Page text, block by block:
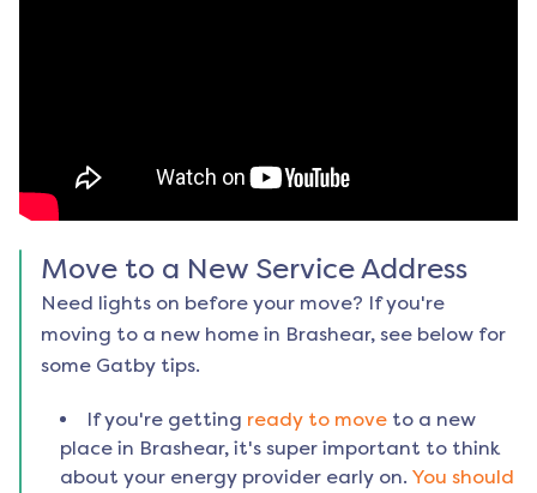
Move to a New Service Address
Need lights on before your move? If you're
moving to a new home in Brashear, see below for
some Gatby tips.
If you're getting ready to move to a new
place in Brashear, it's super important to think
about your energy provider early on. You should